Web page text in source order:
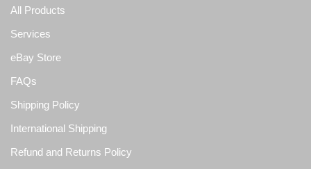
All Products
Services
eBay Store
FAQs
Shipping Policy
International Shipping
Refund and Returns Policy